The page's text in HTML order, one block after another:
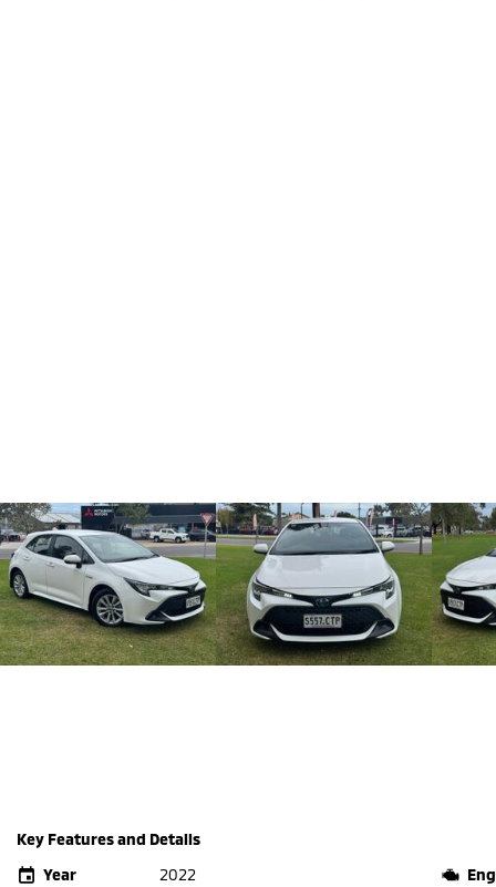
Key Features and Details
Year
2022